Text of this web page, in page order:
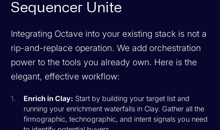
Sequencer Unite
Integrating Octave into your existing stack is not a
rip-and-replace operation. We add orchestration
power to the tools you already own. Here is the
elegant, effective workflow:
Enrich in Clay: Start by building your target list and
running your enrichment waterfalls in Clay. Gather all the
firmographic, technographic, and intent signals you need